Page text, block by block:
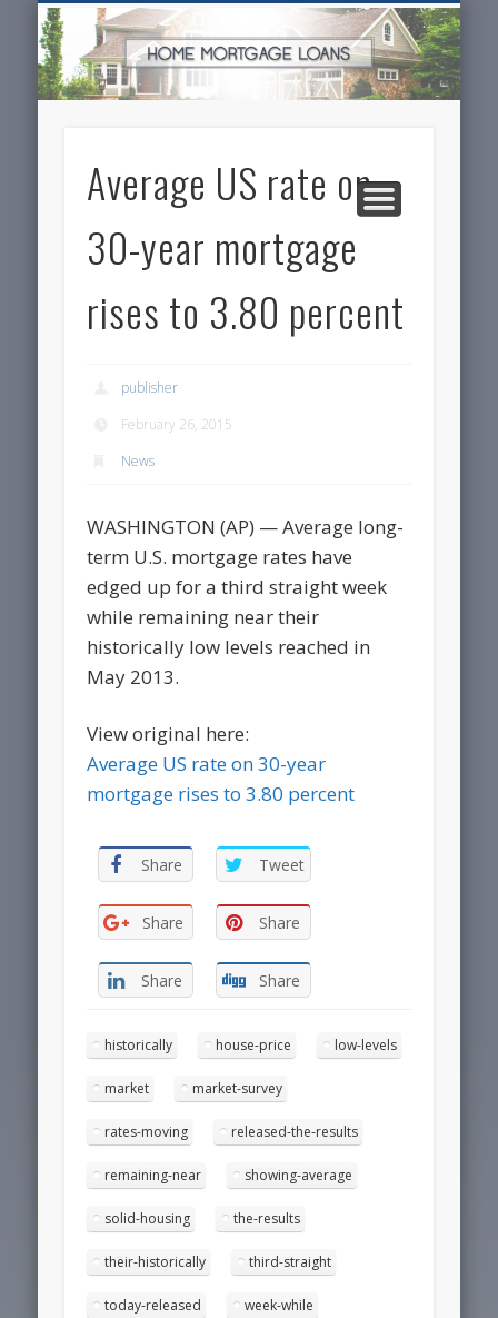
FEATURED POSTS
SERVICES FOR HOME OWNERS
Average US rate on
30-year mortgage
rises to 3.80 percent
publisher
February 26, 2015
News
WASHINGTON (AP) — Average long-
term U.S. mortgage rates have
edged up for a third straight week
while remaining near their
historically low levels reached in
May 2013.
View original here:
Average US rate on 30-year
mortgage rises to 3.80 percent
Share Tweet
Share Share
Share Share
historically house-price low-levels
market market-survey
rates-moving released-the-results
remaining-near showing-average
solid-housing the-results
their-historically third-straight
today-released week-while